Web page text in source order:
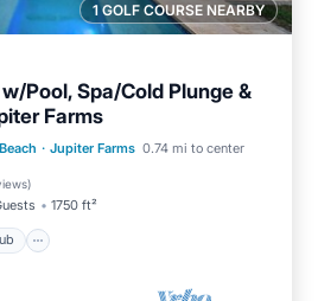
1 GOLF COURSE NEARBY
Pool, Spa/Cold Plunge &
Farms
· Jupiter Farms 0.74 mi to center
)
1750 ft²
Hot Tub
Parking